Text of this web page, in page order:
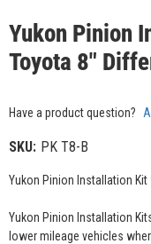
Yukon Pinion
Toyota 8"
Have a product question?
SKU: PK T8-B
Yukon Pinion Installation
Yukon Pinion Installation
lower mileage vehicles